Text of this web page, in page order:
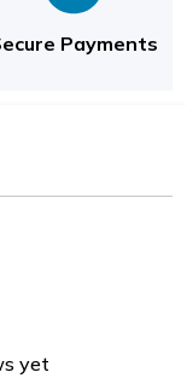
Payments
yet